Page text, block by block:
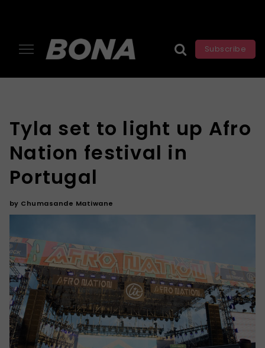
Subscribe
Tyla set to light up Afro
Nation festival in
Portugal
by Chumasande Matiwane